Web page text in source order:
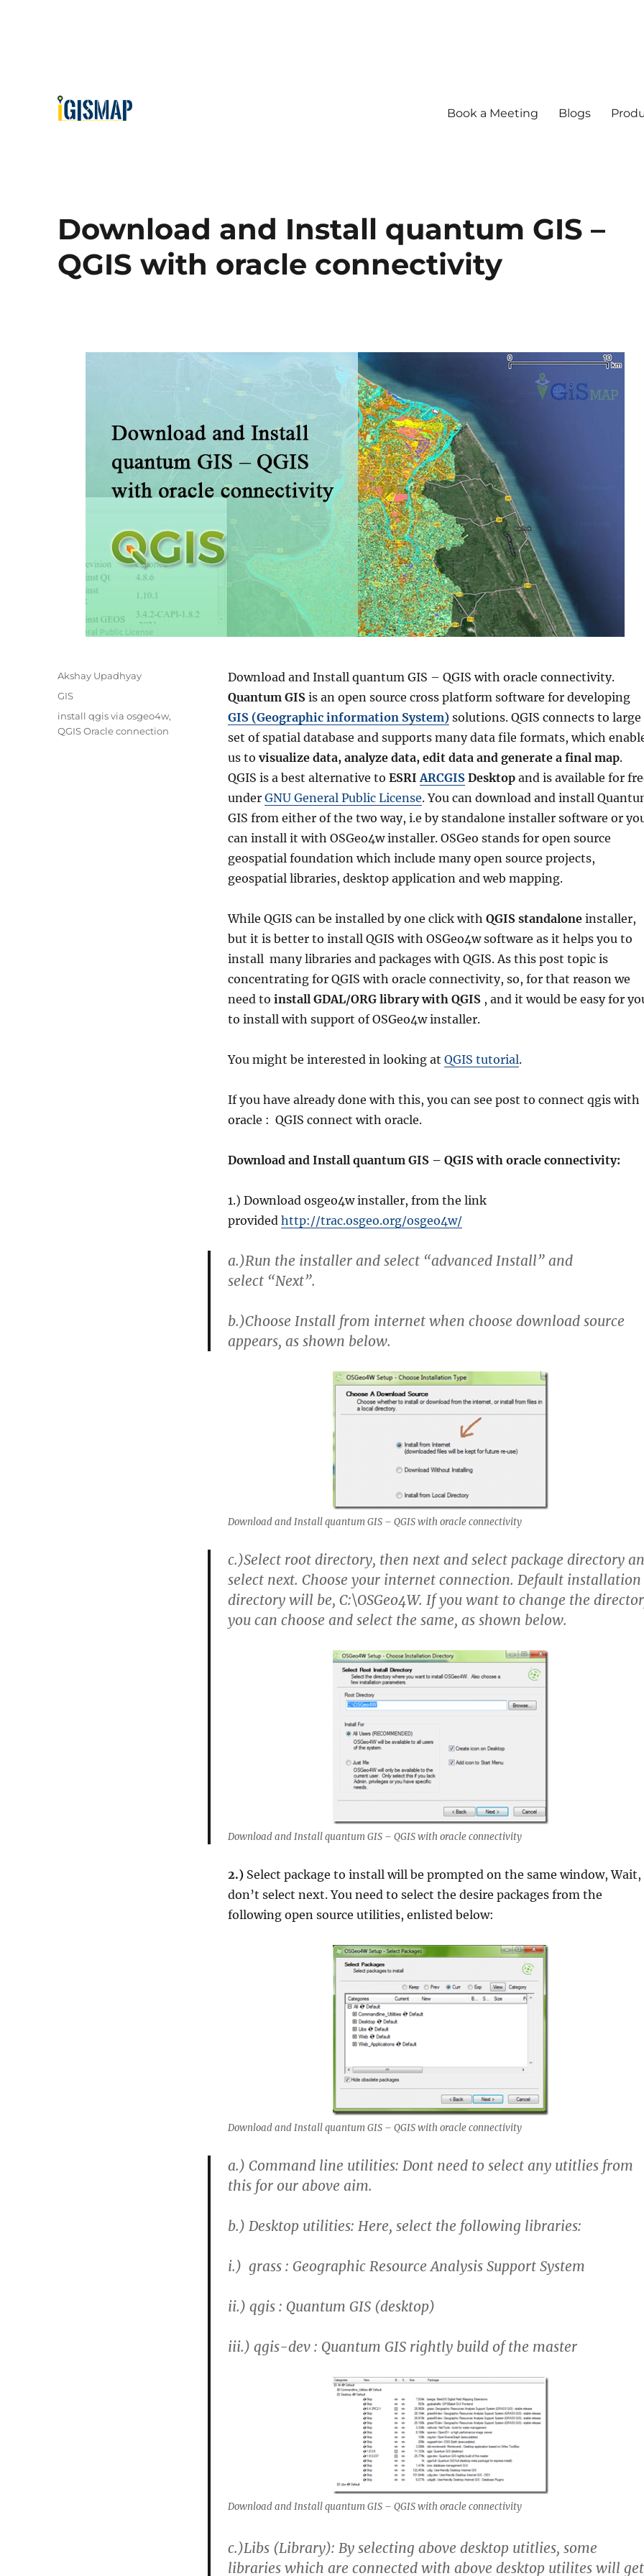
Book a Meeting Blogs
Download and Install quantum GIS –
QGIS with oracle connectivity
Download and Install quantum GIS – QGIS with oracle connectivity.
Quantum GISis an open source cross platform software for developing
GIS (Geographic information System)solutions. QGIS connects to large
set of spatial database and supports many data file formats, which
us to visualize data, analyze data, edit data and generate a final map.
QGIS is a best alternative to ESRIARCGISDesktopand is available for
under GNU General Public License. You can download and install
GIS from either of the two way, i.e bystandalone installer software or
can install it with OSGeo4w installer. OSGeo stands for open source
geospatial foundation which include many open source projects,
geospatial libraries, desktop application and web mapping.
While QGIS can be installed by one click with QGIS standaloneinstaller,
but it is better to install QGIS with OSGeo4w software as it helps you to
install many libraries and packages with QGIS. As this post topic is
concentrating for QGIS with oracle connectivity, so, for that reason we
need to install GDAL/ORG library with QGIS, and it would be easy for
to install with support of OSGeo4w installer.
You might be interested in looking at QGIS tutorial.
If you have already done with this, you can see post to connect qgis with
oracle : QGIS connect with oracle.
Download and Install quantum GIS – QGIS with oracle connectivity:
1.) Download osgeo4w installer, from the link
provided http://trac.osgeo.org/osgeo4w/
a.)Run the installer and select “advanced Install” and
select “Next”.
b.)Choose Install from internet when choose download source
appears, as shown below.
Download and Install quantum GIS – QGIS with oracle connectivity
c.)Select root directory, then next and select package directory
select next. Choose your internet connection. Default installation
directory will be, C:\OSGeo4W. If you want to change the
you can choose and select the same, as shown below.
Download and Install quantum GIS – QGIS with oracle connectivity
2.) Select package to installwill be prompted on the same window, Wait,
don’t select next. You need to select the desire packages from the
following open source utilities, enlisted below:
Download and Install quantum GIS – QGIS with oracle connectivity
a.) Command line utilities: Dont need to select any utitlies from
this for our above aim.
b.) Desktop utilities: Here, select the following libraries:
i.) grass : Geographic Resource Analysis Support System
ii.) qgis : Quantum GIS (desktop)
iii.) qgis-dev : Quantum GIS rightly build of the master
Download and Install quantum GIS – QGIS with oracle connectivity
c.)Libs (Library): By selecting above desktop utitlies, some
libraries which are connected with above desktop utilites will get
A
h
o
Akshay Upadhyay
C
a
GIS
T
a
install qgis via osgeo4w,
QGIS Oracle connection